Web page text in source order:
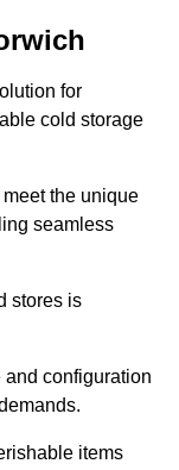
for
cold storage
the unique
seamless
stores is
configuration
items